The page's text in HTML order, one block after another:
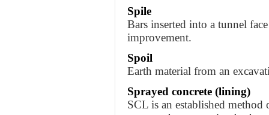
Spile
Bars inserted into a tunnel
improvement.
Spoil
Earth material from an
Sprayed concrete (lining)
SCL is an established